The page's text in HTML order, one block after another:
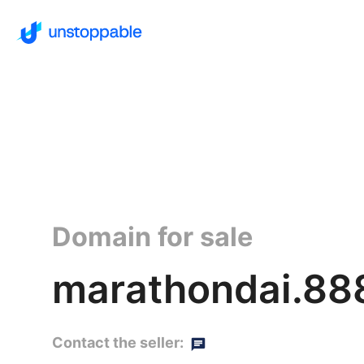
Domain for sale
Contact the seller: